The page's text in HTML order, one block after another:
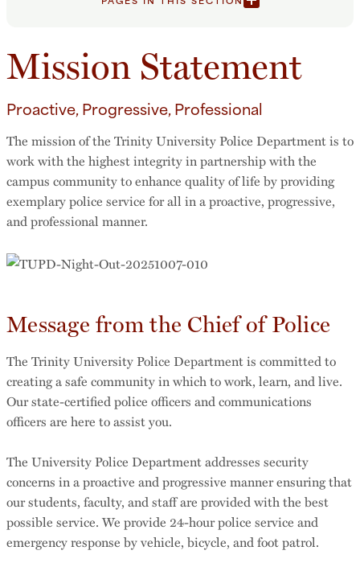
Mission Statement
Proactive, Progressive, Professional
The mission of the Trinity University Police Department is to
work with the highest integrity in partnership with the
campus community to enhance quality of life by providing
exemplary police service for all in a proactive, progressive,
and professional manner.
Message from the Chief of Police
The Trinity University Police Department is committed to
creating a safe community in which to work, learn, and live.
Our state-certified police officers and communications
officers are here to assist you.
The University Police Department addresses security
concerns in a proactive and progressive manner ensuring that
our students, faculty, and staff are provided with the best
possible service. We provide 24-hour police service and
emergency response by vehicle, bicycle, and foot patrol.